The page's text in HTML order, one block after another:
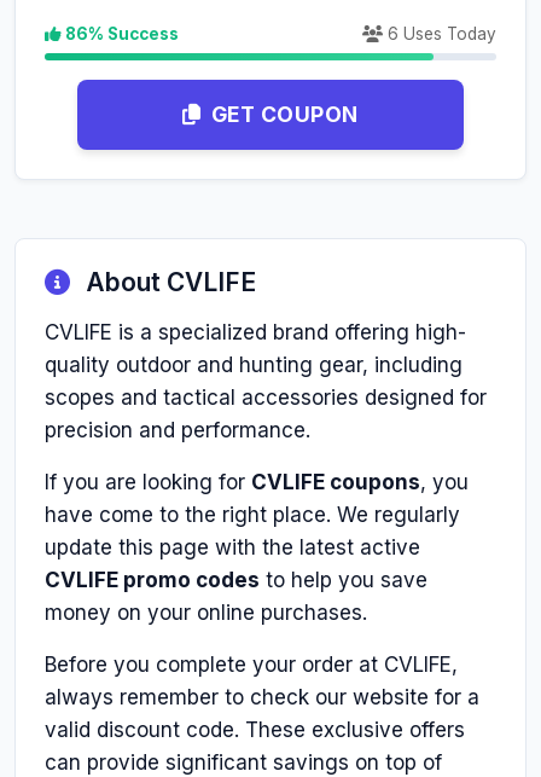
86% Success 6 Uses Today
GET COUPON
About CVLIFE
CVLIFE is a specialized brand offering high-
quality outdoor and hunting gear, including
scopes and tactical accessories designed for
precision and performance.
If you are looking for CVLIFE coupons, you
have come to the right place. We regularly
update this page with the latest active
CVLIFE promo codes to help you save
money on your online purchases.
Before you complete your order at CVLIFE,
always remember to check our website for a
valid discount code. These exclusive offers
can provide significant savings on top of